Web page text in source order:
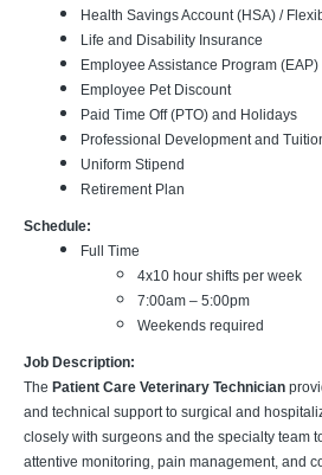
Health Savings Account (HSA) /
Life and Disability Insurance
Employee Assistance Program (EAP)
Employee Pet Discount
Paid Time Off (PTO) and Holidays
Professional Development and
Uniform Stipend
Retirement Plan
Schedule:
Full Time
4x10 hour shifts per week
7:00am – 5:00pm
Weekends required
Job Description:
The Patient Care Veterinary Technician
and technical support to surgical and
closely with surgeons and the specialty team
attentive monitoring, pain management, and